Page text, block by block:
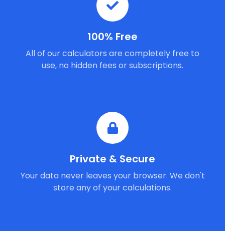
100% Free
All of our calculators are completely free to
use, no hidden fees or subscriptions.
Private & Secure
Your data never leaves your browser. We don't
store any of your calculations.